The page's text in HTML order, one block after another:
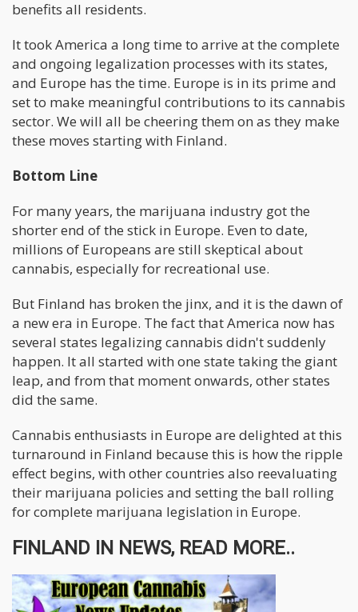
benefits all residents.
It took America a long time to arrive at the complete
and ongoing legalization processes with its states,
and Europe has the time. Europe is in its prime and
set to make meaningful contributions to its cannabis
sector. We will all be cheering them on as they make
these moves starting with Finland.
Bottom Line
For many years, the marijuana industry got the
shorter end of the stick in Europe. Even to date,
millions of Europeans are still skeptical about
cannabis, especially for recreational use.
But Finland has broken the jinx, and it is the dawn of
a new era in Europe. The fact that America now has
several states legalizing cannabis didn't suddenly
happen. It all started with one state taking the giant
leap, and from that moment onwards, other states
did the same.
Cannabis enthusiasts in Europe are delighted at this
turnaround in Finland because this is how the ripple
effect begins, with other countries also reevaluating
their marijuana policies and setting the ball rolling
for complete marijuana legislation in Europe.
FINLAND IN NEWS, READ MORE..